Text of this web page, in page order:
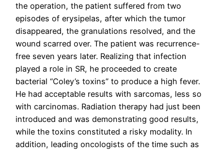
the operation, the patient suffered from two
episodes of erysipelas, after which the tumor
disappeared, the granulations resolved, and the
wound scarred over. The patient was recurrence-
free seven years later. Realizing that infection
played a role in SR, he proceeded to create
bacterial “Coley’s toxins” to produce a high fever.
He had acceptable results with sarcomas, less so
with carcinomas. Radiation therapy had just been
introduced and was demonstrating good results,
while the toxins constituted a risky modality. In
addition, leading oncologists of the time such as